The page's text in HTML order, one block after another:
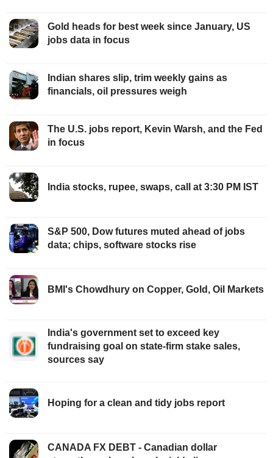
Gold heads for best week since January, US
jobs data in focus
Indian shares slip, trim weekly gains as
financials, oil pressures weigh
The U.S. jobs report, Kevin Warsh, and the Fed
in focus
India stocks, rupee, swaps, call at 3:30 PM IST
S&P 500, Dow futures muted ahead of jobs
data; chips, software stocks rise
BMI's Chowdhury on Copper, Gold, Oil Markets
India's government set to exceed key
fundraising goal on state-firm stake sales,
sources say
Hoping for a clean and tidy jobs report
CANADA FX DEBT - Canadian dollar